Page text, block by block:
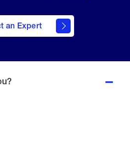
an Expert